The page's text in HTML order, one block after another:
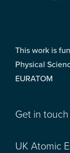
This work is
Physical
EURATOM
Get in
UK Atomic